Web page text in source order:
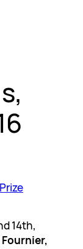
14th,